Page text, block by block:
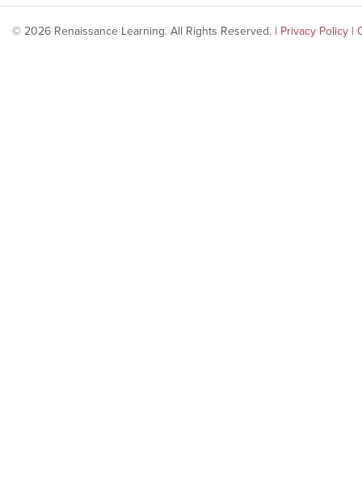
© 2026 Renaissance Learning. All Rights Reserved. | Privacy Policy |